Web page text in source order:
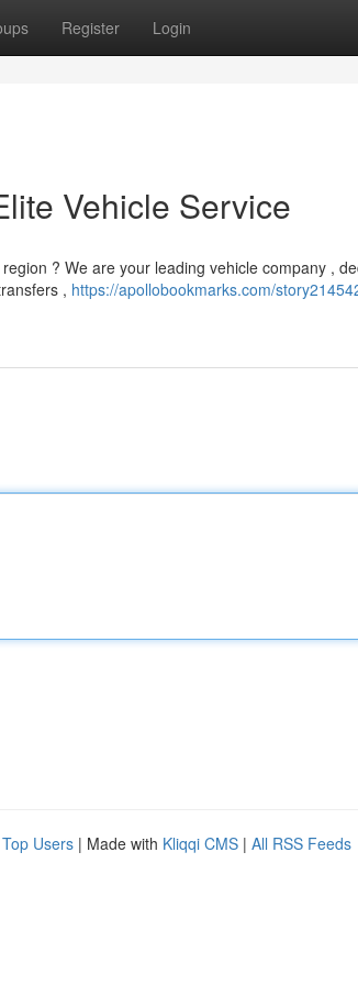
Register Login
Vehicle Service
? We are your leading vehicle company ,
, https://apollobookmarks.com/
Top Users | Made with Kliqqi CMS | All RSS Feeds